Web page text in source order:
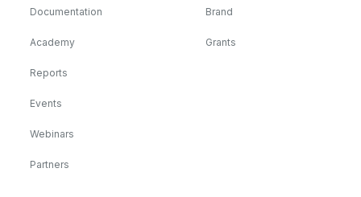
Documentation
Academy
Reports
Events
Webinars
Partners
Brand
Grants